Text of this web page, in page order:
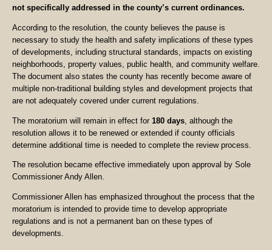
not specifically addressed in the county’s current ordinances.
According to the resolution, the county believes the pause is
necessary to study the health and safety implications of these types
of developments, including structural standards, impacts on existing
neighborhoods, property values, public health, and community welfare.
The document also states the county has recently become aware of
multiple non-traditional building styles and development projects that
are not adequately covered under current regulations.
The moratorium will remain in effect for 180 days , although the
resolution allows it to be renewed or extended if county officials
determine additional time is needed to complete the review process.
The resolution became effective immediately upon approval by Sole
Commissioner Andy Allen.
Commissioner Allen has emphasized throughout the process that the
moratorium is intended to provide time to develop appropriate
regulations and is not a permanent ban on these types of
developments.